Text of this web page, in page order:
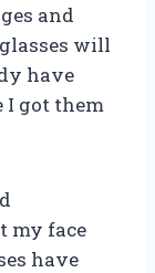
and
will
have
I got them
my face
have